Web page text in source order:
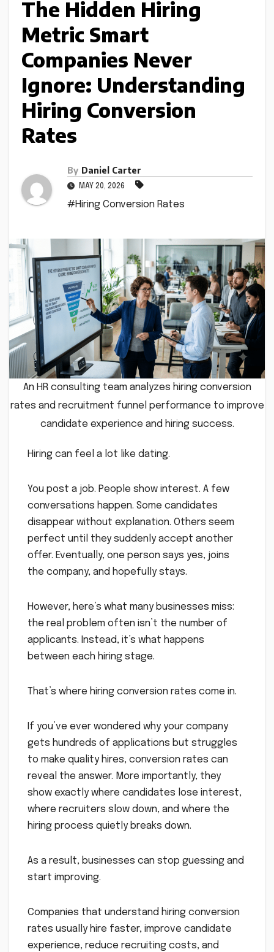
The Hidden Hiring
Metric Smart
Companies Never
Ignore: Understanding
Hiring Conversion
Rates
By Daniel Carter
MAY 20, 2026
#Hiring Conversion Rates
An HR consulting team analyzes hiring conversion
rates and recruitment funnel performance to improve
candidate experience and hiring success.
Hiring can feel a lot like dating.
You post a job. People show interest. A few
conversations happen. Some candidates
disappear without explanation. Others seem
perfect until they suddenly accept another
offer. Eventually, one person says yes, joins
the company, and hopefully stays.
However, here’s what many businesses miss:
the real problem often isn’t the number of
applicants. Instead, it’s what happens
between each hiring stage.
That’s where hiring conversion rates come in.
If you’ve ever wondered why your company
gets hundreds of applications but struggles
to make quality hires, conversion rates can
reveal the answer. More importantly, they
show exactly where candidates lose interest,
where recruiters slow down, and where the
hiring process quietly breaks down.
As a result, businesses can stop guessing and
start improving.
Companies that understand hiring conversion
rates usually hire faster, improve candidate
experience, reduce recruiting costs, and